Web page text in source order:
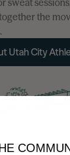
the
Utah City